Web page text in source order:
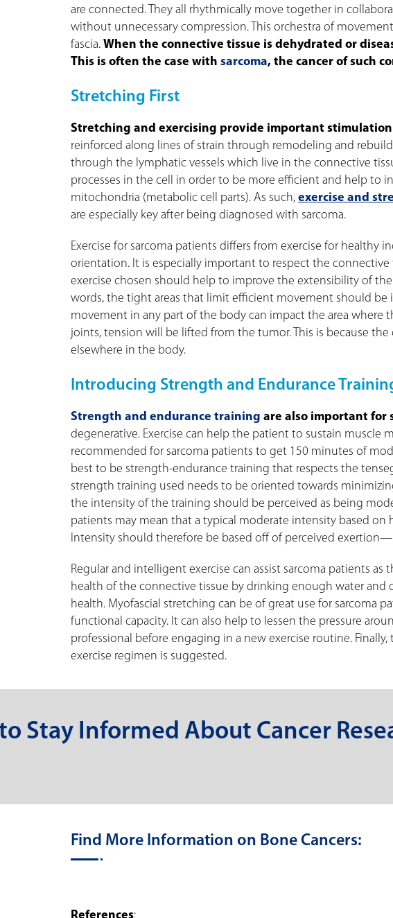
are connected. They all rhythmically move together in
without unnecessary compression. This orchestra of
fascia. When the connective tissue is dehydrated or
This is often the case with sarcoma, the cancer of such
Stretching First
Stretching and exercising provide important stimulation
reinforced along lines of strain through remodeling and
through the lymphatic vessels which live in the connective
processes in the cell in order to be more efficient and help to
mitochondria (metabolic cell parts). As such, exercise and
are especially key after being diagnosed with sarcoma.
Exercise for sarcoma patients differs from exercise for healthy
orientation. It is especially important to respect the connective
exercise chosen should help to improve the extensibility of
words, the tight areas that limit efficient movement should
movement in any part of the body can impact the area where
joints, tension will be lifted from the tumor. This is because
elsewhere in the body.
Introducing Strength and Endurance
Strength and endurance training are also important for
degenerative. Exercise can help the patient to sustain muscle
recommended for sarcoma patients to get 150 minutes of
best to be strength-endurance training that respects the
strength training used needs to be oriented towards
the intensity of the training should be perceived as being
patients may mean that a typical moderate intensity based
Intensity should therefore be based off of perceived
Regular and intelligent exercise can assist sarcoma patients
health of the connective tissue by drinking enough water and
health. Myofascial stretching can be of great use for sarcoma
functional capacity. It can also help to lessen the pressure
professional before engaging in a new exercise routine.
exercise regimen is suggested.
Stay Informed About Cancer
Find More Information on Bone Cancers: